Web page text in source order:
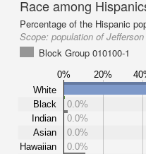
Race among
Percentage of the Hispanic
Scope: population of
Block Group 010100-1
0% 20%
White
Black
Indian
Asian
Hawaiian
0.0%
0.0%
0.0%
0.0%